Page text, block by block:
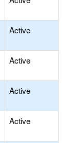
Active
Active
Active
Active